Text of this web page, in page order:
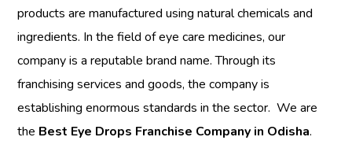
products are manufactured using natural chemicals and
ingredients. In the field of eye care medicines, our
company is a reputable brand name. Through its
franchising services and goods, the company is
establishing enormous standards in the sector. We are
the Best Eye Drops Franchise Company in Odisha.